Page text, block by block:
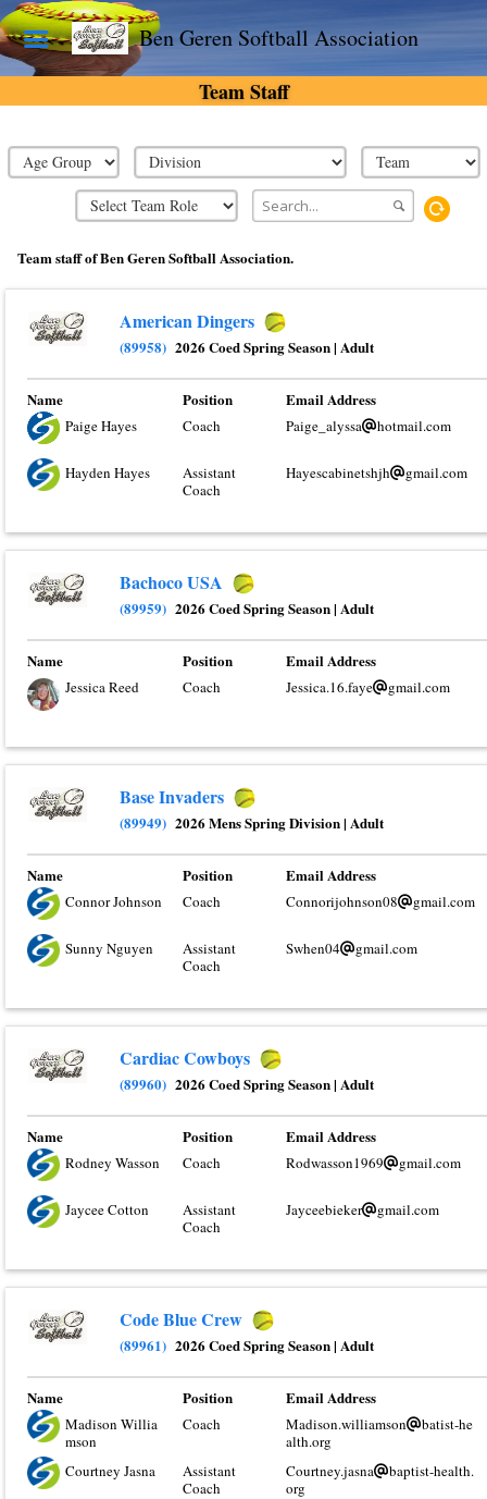
Ben Geren Softball Association
Team Staff
Team staff of Ben Geren Softball Association.
American Dingers
(89958) 2026 Coed Spring Season| Adult
Name Position Email Address
Paige Hayes Coach Paige_alyssa hotmail.com
Hayden Hayes
Assistant
Coach
Hayescabinetshjh gmail.com
Bachoco USA
(89959) 2026 Coed Spring Season| Adult
Name Position Email Address
Jessica Reed Coach Jessica.16.faye gmail.com
Base Invaders
(89949) 2026 Mens Spring Division| Adult
Name Position Email Address
Connor Johnson Coach Connorijohnson08 gmail.com
Sunny Nguyen
Assistant
Coach
Swhen04 gmail.com
Cardiac Cowboys
(89960) 2026 Coed Spring Season| Adult
Name Position Email Address
Rodney Wasson Coach Rodwasson1969 gmail.com
Jaycee Cotton
Assistant
Coach
Jayceebieker gmail.com
Code Blue Crew
(89961) 2026 Coed Spring Season| Adult
Name Position Email Address
Madison Willia
mson
Coach Madison.williamson
batist-he
alth.org
Courtney Jasna
Assistant
Coach
Courtney.jasna
baptist-health.
org